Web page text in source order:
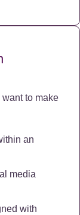
to make
an
media
with